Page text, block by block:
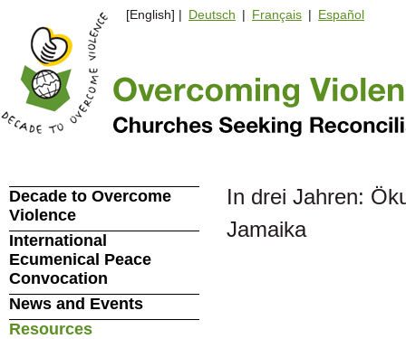
[English] | Deutsch | Français | Español
In drei Jahren:
Jamaika
Decade to Overcome
Violence
International
Ecumenical Peace
Convocation
News and Events
Resources